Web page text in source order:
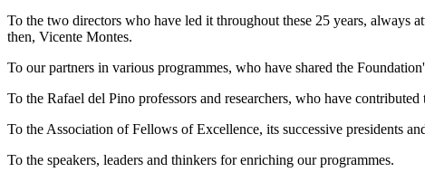
To the two directors who have led it throughout these 25 years, always
then, Vicente Montes.
To our partners in various programmes, who have shared the
To the Rafael del Pino professors and researchers, who have
To the Association of Fellows of Excellence, its successive presidents
To the speakers, leaders and thinkers for enriching our programmes.